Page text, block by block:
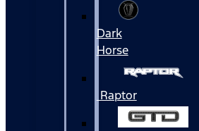
Dark
Horse
Raptor